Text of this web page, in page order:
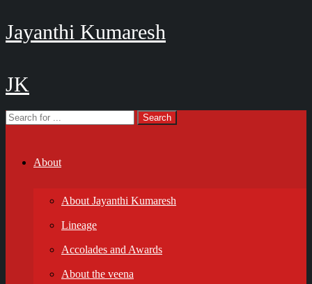
Jayanthi Kumaresh
JK
About
About Jayanthi Kumaresh
Lineage
Accolades and Awards
About the veena